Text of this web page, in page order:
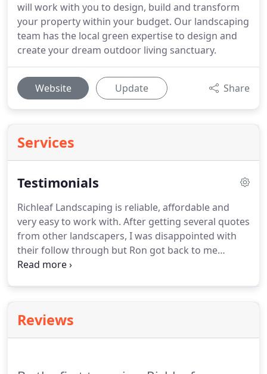
will work with you to design, build and transform
your property within your budget. Our landscaping
team has the local green expertise to design and
create your dream outdoor living sanctuary.
Website Update Share
Services
Testimonials
Richleaf Landscaping is reliable, affordable and
very easy to work with. After getting several quotes
from other landscapers, I was disappointed with
their follow through but Ron got back to me
quickly as promised.
has increased our curb appeal.
were great to work with and very courteous,
Reviews